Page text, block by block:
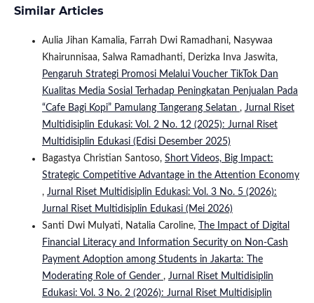
Similar Articles
Aulia Jihan Kamalia, Farrah Dwi Ramadhani, Nasywaa
Khairunnisaa, Salwa Ramadhanti, Derizka Inva Jaswita,
Pengaruh Strategi Promosi Melalui Voucher TikTok Dan
Kualitas Media Sosial Terhadap Peningkatan Penjualan Pada
“Cafe Bagi Kopi” Pamulang Tangerang Selatan , Jurnal Riset
Multidisiplin Edukasi: Vol. 2 No. 12 (2025): Jurnal Riset
Multidisiplin Edukasi (Edisi Desember 2025)
Bagastya Christian Santoso, Short Videos, Big Impact:
Strategic Competitive Advantage in the Attention Economy
, Jurnal Riset Multidisiplin Edukasi: Vol. 3 No. 5 (2026):
Jurnal Riset Multidisiplin Edukasi (Mei 2026)
Santi Dwi Mulyati, Natalia Caroline,
The Impact of Digital
Financial Literacy and Information Security on Non-Cash
Payment Adoption among Students in Jakarta: The
Moderating Role of Gender , Jurnal Riset Multidisiplin
Edukasi: Vol. 3 No. 2 (2026): Jurnal Riset Multidisiplin